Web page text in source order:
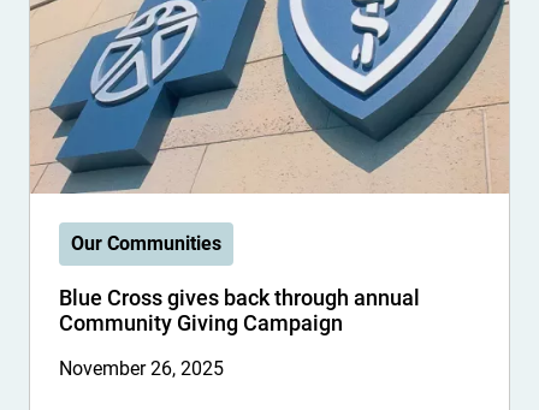
Our Communities
Blue Cross gives back through annual
Community Giving Campaign
November 26, 2025